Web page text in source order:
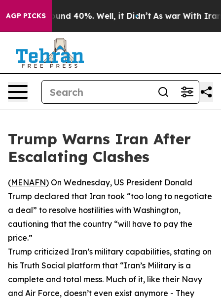
AGP PICKS
Floor Around 40%. Well, it Didn’t As war With Iran
Trump Warns Iran After
Escalating Clashes
(MENAFN) On Wednesday, US President Donald
Trump declared that Iran took “too long to negotiate
a deal” to resolve hostilities with Washington,
cautioning that the country “will have to pay the
price.”
Trump criticized Iran’s military capabilities, stating on
his Truth Social platform that “Iran’s Military is a
complete and total mess. Much of it, like their Navy
and Air Force, doesn’t even exist anymore - They